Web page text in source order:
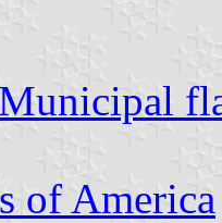
of America